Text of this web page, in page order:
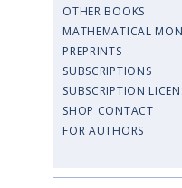
OTHER BOOKS
MATHEMATICAL
PREPRINTS
SUBSCRIPTIONS
SUBSCRIPTION
SHOP CONTACT
FOR AUTHORS